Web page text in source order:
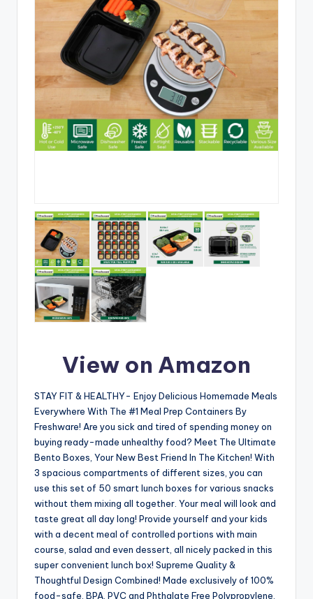
View on Amazon
STAY FIT & HEALTHY- Enjoy Delicious Homemade Meals
Everywhere With The #1 Meal Prep Containers By
Freshware! Are you sick and tired of spending money on
buying ready-made unhealthy food? Meet The Ultimate
Bento Boxes, Your New Best Friend In The Kitchen! With
3 spacious compartments of different sizes, you can
use this set of 50 smart lunch boxes for various snacks
without them mixing all together. Your meal will look and
taste great all day long! Provide yourself and your kids
with a decent meal of controlled portions with main
course, salad and even dessert, all nicely packed in this
super convenient lunch box! Supreme Quality &
Thoughtful Design Combined! Made exclusively of 100%
food-safe, BPA, PVC and Phthalate Free Polypropylene,